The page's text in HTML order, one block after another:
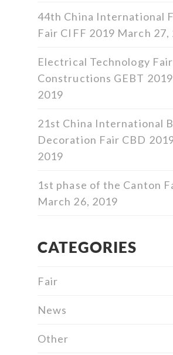
44th China International
Fair CIFF 2019 March 27,
Electrical Technology
Constructions GEBT 2019
2019
21st China International
Decoration Fair CBD
2019
1st phase of the Canton
March 26, 2019
CATEGORIES
Fair
News
Other